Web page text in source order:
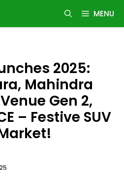
MENU
2025:
Mahindra
Gen 2,
– Festive SUV